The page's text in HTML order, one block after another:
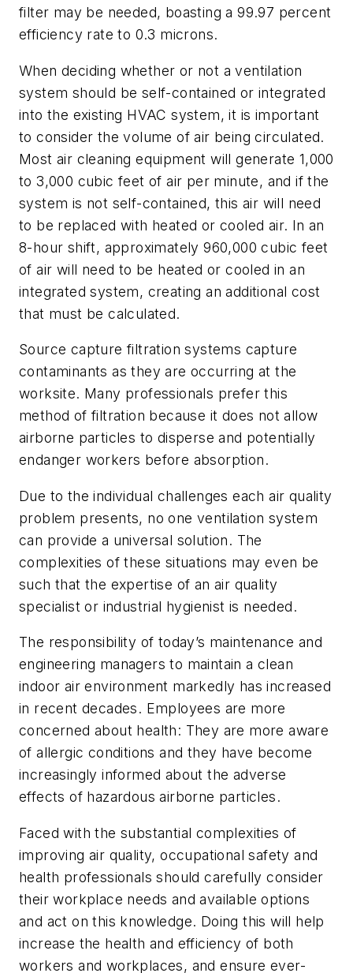
filter may be needed, boasting a 99.97 percent
efficiency rate to 0.3 microns.
When deciding whether or not a ventilation
system should be self-contained or integrated
into the existing HVAC system, it is important
to consider the volume of air being circulated.
Most air cleaning equipment will generate 1,000
to 3,000 cubic feet of air per minute, and if the
system is not self-contained, this air will need
to be replaced with heated or cooled air. In an
8-hour shift, approximately 960,000 cubic feet
of air will need to be heated or cooled in an
integrated system, creating an additional cost
that must be calculated.
Source capture filtration systems capture
contaminants as they are occurring at the
worksite. Many professionals prefer this
method of filtration because it does not allow
airborne particles to disperse and potentially
endanger workers before absorption.
Due to the individual challenges each air quality
problem presents, no one ventilation system
can provide a universal solution. The
complexities of these situations may even be
such that the expertise of an air quality
specialist or industrial hygienist is needed.
The responsibility of today’s maintenance and
engineering managers to maintain a clean
indoor air environment markedly has increased
in recent decades. Employees are more
concerned about health: They are more aware
of allergic conditions and they have become
increasingly informed about the adverse
effects of hazardous airborne particles.
Faced with the substantial complexities of
improving air quality, occupational safety and
health professionals should carefully consider
their workplace needs and available options
and act on this knowledge. Doing this will help
increase the health and efficiency of both
workers and workplaces, and ensure ever-